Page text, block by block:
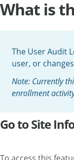
What is
The User Audit
user, or
Note: Currently
enrollment
Go to Site